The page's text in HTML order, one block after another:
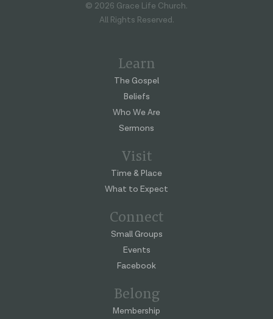
© 2026 Grace Life Church.
All Rights Reserved.
Learn
The Gospel
Beliefs
Who We Are
Sermons
Visit
Time & Place
What to Expect
Connect
Small Groups
Events
Facebook
Belong
Membership